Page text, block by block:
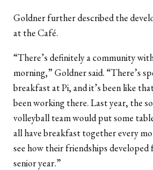
Goldner further described the
at the Café.
“There’s definitely a community
morning,” Goldner said. “There’s
breakfast at Pi, and it’s been like
been working there. Last year, the
volleyball team would put some
all have breakfast together every
see how their friendships
senior year.”